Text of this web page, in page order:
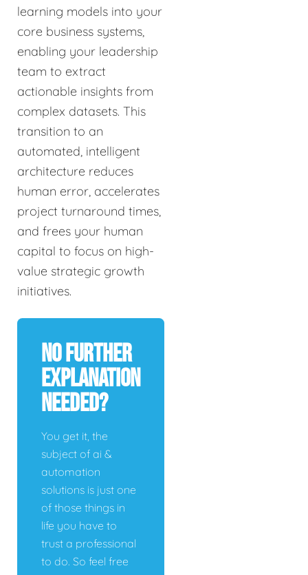
learning models into your
core business systems,
enabling your leadership
team to extract
actionable insights from
complex datasets. This
transition to an
automated, intelligent
architecture reduces
human error, accelerates
project turnaround times,
and frees your human
capital to focus on high-
value strategic growth
initiatives.
No Further
Explanation
Needed?
You get it, the
subject of ai &
automation
solutions is just one
of those things in
life you have to
trust a professional
to do. So feel free